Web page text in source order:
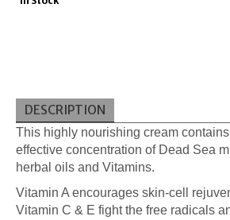
DESCRIPTION
This highly nourishing cream
effective concentration of Dead Sea
herbal oils and Vitamins.
Vitamin A encourages skin-cell
Vitamin C & E fight the free radicals